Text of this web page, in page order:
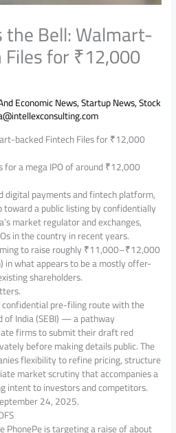
the Bell: Walmart-
for ₹12,000
Economic News,Startup News,Stock
backed Fintech Files for ₹12,000
a mega IPO of around ₹12,000
digital payments and fintech platform,
a public listing by confidentially
market regulator and exchanges,
in the country in recent years.
to raise roughly ₹11,000–₹12,000
what appears to be a mostly offer-
shareholders.
confidential pre-filing route with the
of India (SEBI) — a pathway
firms to submit their draft red
before making details public. The
flexibility to refine pricing, structure
market scrutiny that accompanies a
intent to investors and competitors.
24, 2025.
is targeting a raise of about